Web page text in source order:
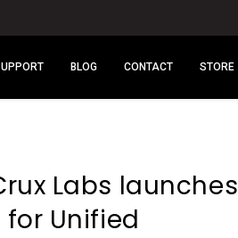
BLOG CONTACT STORE
Labs launches
Unified